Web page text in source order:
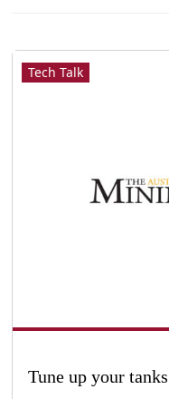
Tech Talk
Tune up your tanks